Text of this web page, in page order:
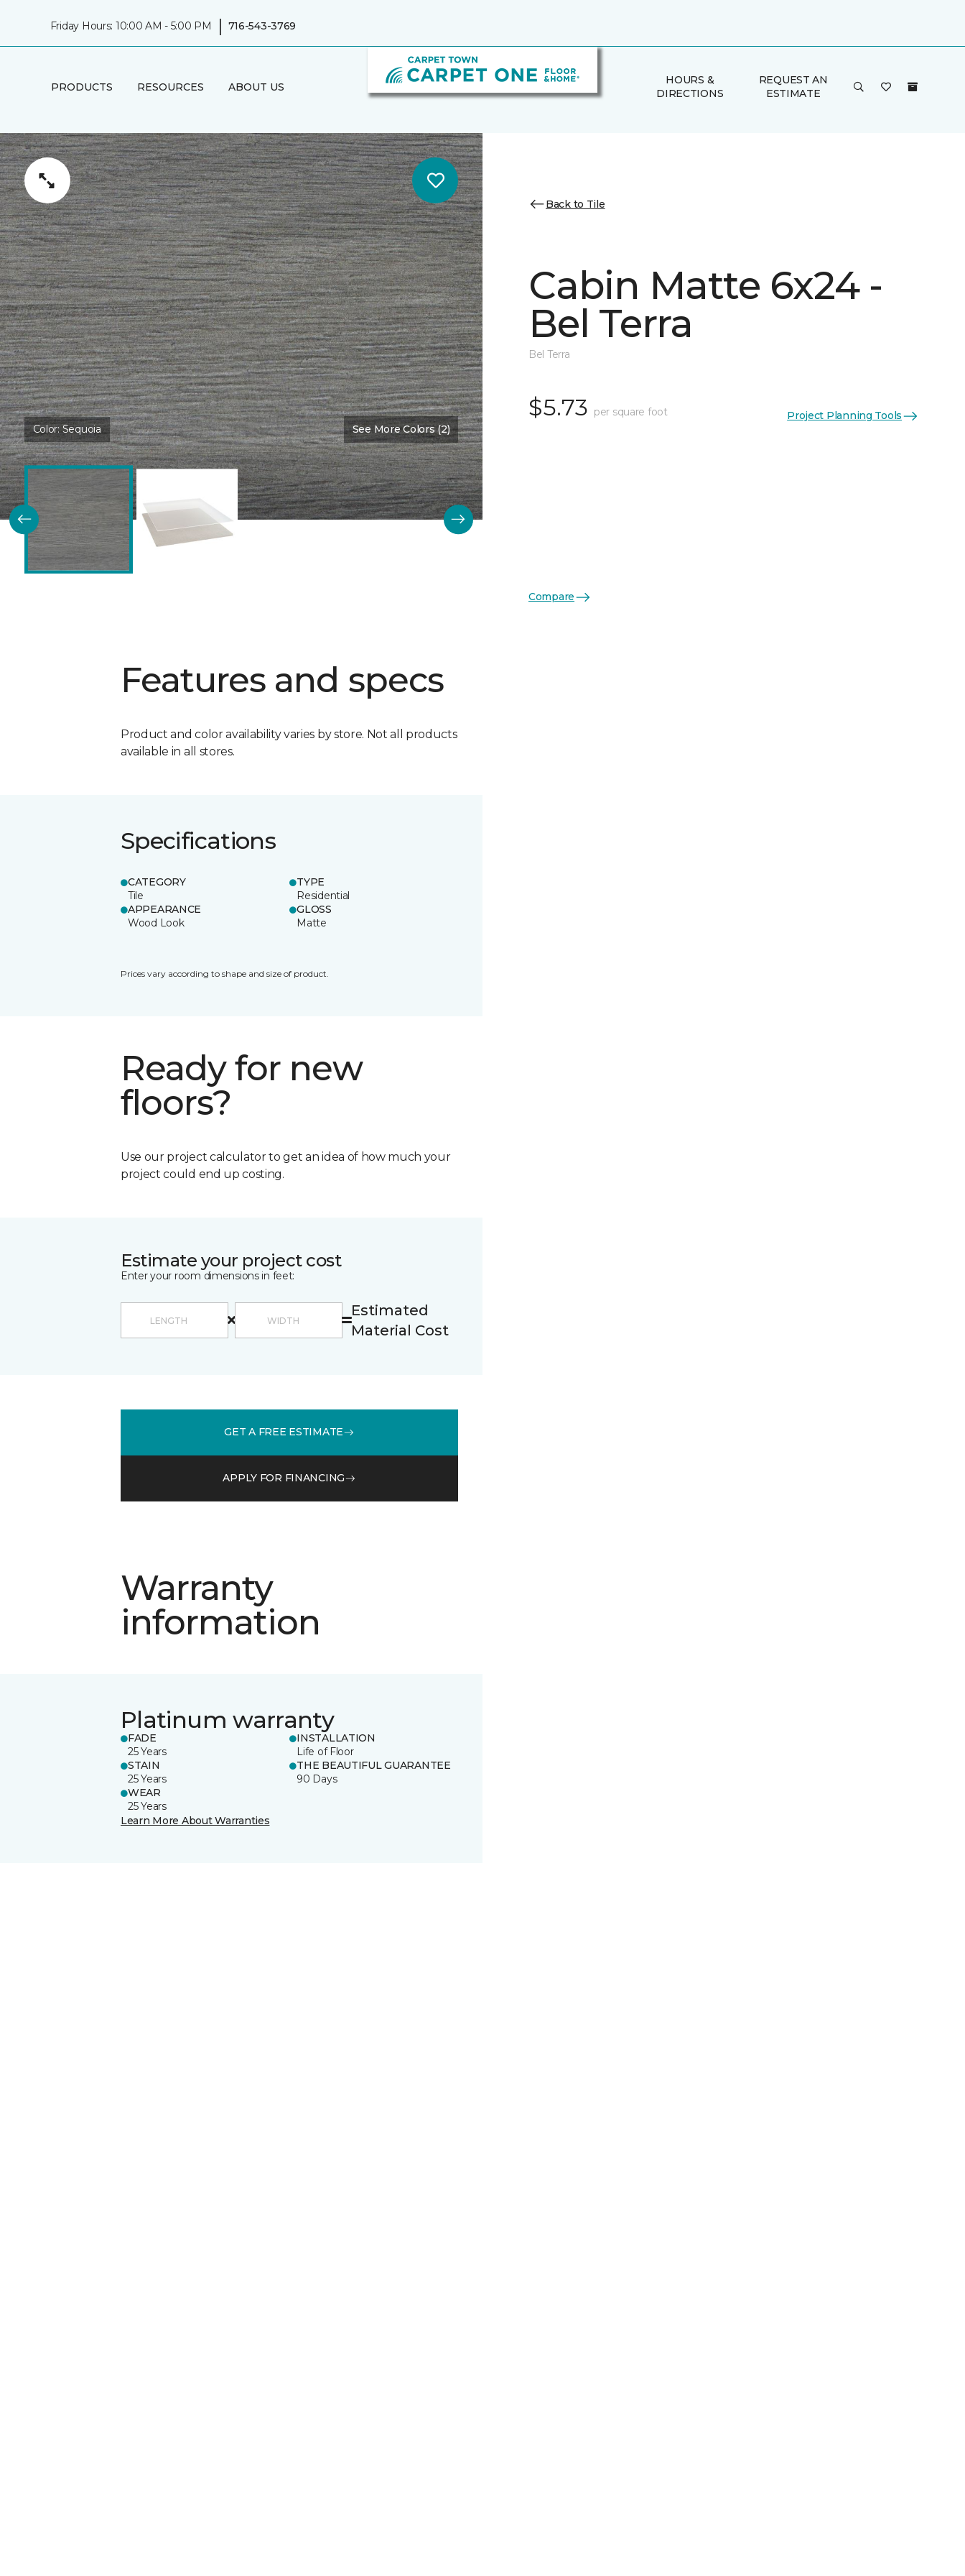
Friday Hours: 10:00 AM - 5:00 PM | 716-543-3769
PRODUCTS RESOURCES ABOUT US
HOURS &
DIRECTIONS
REQUEST AN
ESTIMATE
Color: Sequoia See More Colors (2)
Features and specs
Product and color availability varies by store. Not all products
available in all stores.
Specifications
CATEGORY
Tile
TYPE
Residential
APPEARANCE
Wood Look
GLOSS
Matte
Prices vary according to shape and size of product.
Ready for new
floors?
Use our project calculator to get an idea of how much your
project could end up costing.
Estimate your project cost
Enter your room dimensions in feet:
Estimated
Material Cost
GET A FREE ESTIMATE
APPLY FOR FINANCING
Warranty
information
Platinum warranty
FADE
25 Years
INSTALLATION
Life of Floor
STAIN
25 Years
THE BEAUTIFUL GUARANTEE
90 Days
WEAR
25 Years
Learn More About Warranties
Back to Tile
Cabin Matte 6x24 -
Bel Terra
Bel Terra
$5.73 per square foot Project Planning Tools
Compare